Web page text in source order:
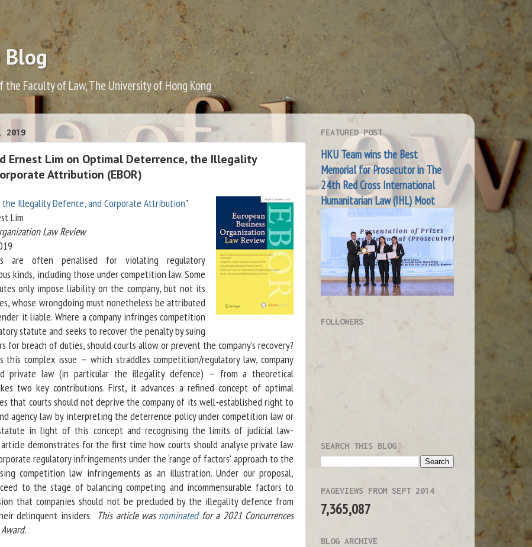
Blog
Faculty of Law, The University of Hong Kong
2019
Ernest Lim on Optimal Deterrence, the Illegality
Attribution (EBOR)
Illegality Defence, and Corporate Attribution"
Lim
Law Review
are often penalised for violating regulatory
kinds, including those under competition law. Some
only impose liability on the company, but not its
whose wrongdoing must nonetheless be attributed
it liable. Where a company infringes competition
statute and seeks to recover the penalty by suing
for breach of duties, should courts allow or prevent the company’s recovery?
this complex issue — which straddles competition/regulatory law, company
private law (in particular the illegality defence) — from a theoretical
two key contributions. First, it advances a refined concept of optimal
that courts should not deprive the company of its well-established right to
agency law by interpreting the deterrence policy under competition law or
in light of this concept and recognising the limits of judicial law-
article demonstrates for the first time how courts should analyse private law
regulatory infringements under the ‘range of factors’ approach to the
competition law infringements as an illustration. Under our proposal,
to the stage of balancing competing and incommensurable factors to
that companies should not be precluded by the illegality defence from
delinquent insiders. This article wasnominatedfor a 2021 Concurrences
FEATURED POST
HKU Team wins the Best
Memorial for Prosecutor in The
24th Red Cross International
Humanitarian Law (IHL) Moot
FOLLOWERS
SEARCH THIS BLOG
PAGEVIEWS FROM SEPT 2014
7,365,087
BLOG ARCHIVE